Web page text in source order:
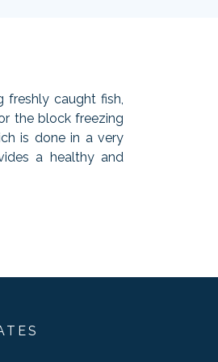
freshly caught fish,
the block freezing
is done in a very
a healthy and